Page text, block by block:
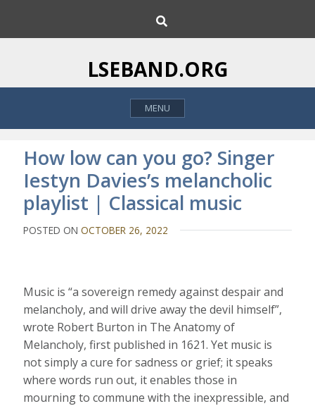
i
o
h
LSEBAND.ORG
MENU
How low can you go? Singer
Iestyn Davies’s melancholic
playlist | Classical music
POSTED ONOCTOBER 26, 2022
Music is “a sovereign remedy against despair and
melancholy, and will drive away the devil himself”,
wrote Robert Burton in The Anatomy of
Melancholy, first published in 1621. Yet music is
not simply a cure for sadness or grief; it speaks
where words run out, it enables those in
mourning to commune with the inexpressible, and